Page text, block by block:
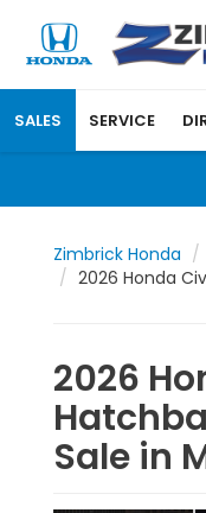
SALES SERVICE
Zimbrick Honda
2026 Honda
2026
Sale in